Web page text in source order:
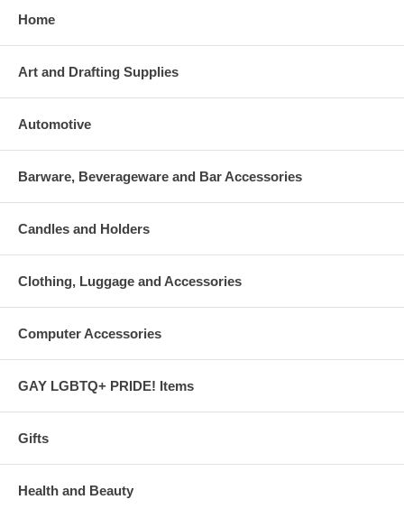
Home
Art and Drafting Supplies
Automotive
Barware, Beverageware and Bar Accessories
Candles and Holders
Clothing, Luggage and Accessories
Computer Accessories
GAY LGBTQ+ PRIDE! Items
Gifts
Health and Beauty